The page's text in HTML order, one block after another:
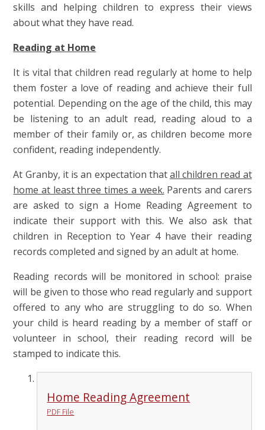
skills and helping children to express their views
about what they have read.
Reading at Home
It is vital that children read regularly at home to help
them foster a love of reading and achieve their full
potential. Depending on the age of the child, this may
be listening to an adult read, reading aloud to a
member of their family or, as children become more
confident, reading independently.
At Granby, it is an expectation thatall children read at
home at least three times a week. Parents and carers
are asked to sign a Home Reading Agreement to
indicate their support with this. We also ask that
children in Reception to Year 4 have their reading
records completed and signed by an adult at home.
Reading records will be monitored in school: praise
will be given to those who read regularly and support
offered to any who are struggling to do so. When
your child is heard reading by a member of staff or
volunteer in school, their reading record will be
stamped to indicate this.
Home Reading Agreement
PDF File